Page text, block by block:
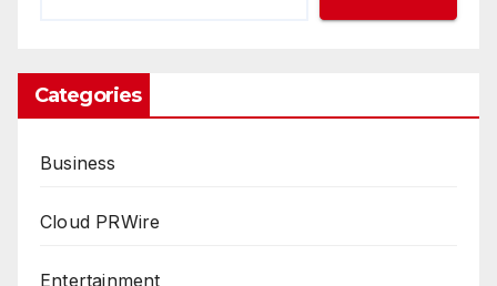
Categories
Business
Cloud PRWire
Entertainment